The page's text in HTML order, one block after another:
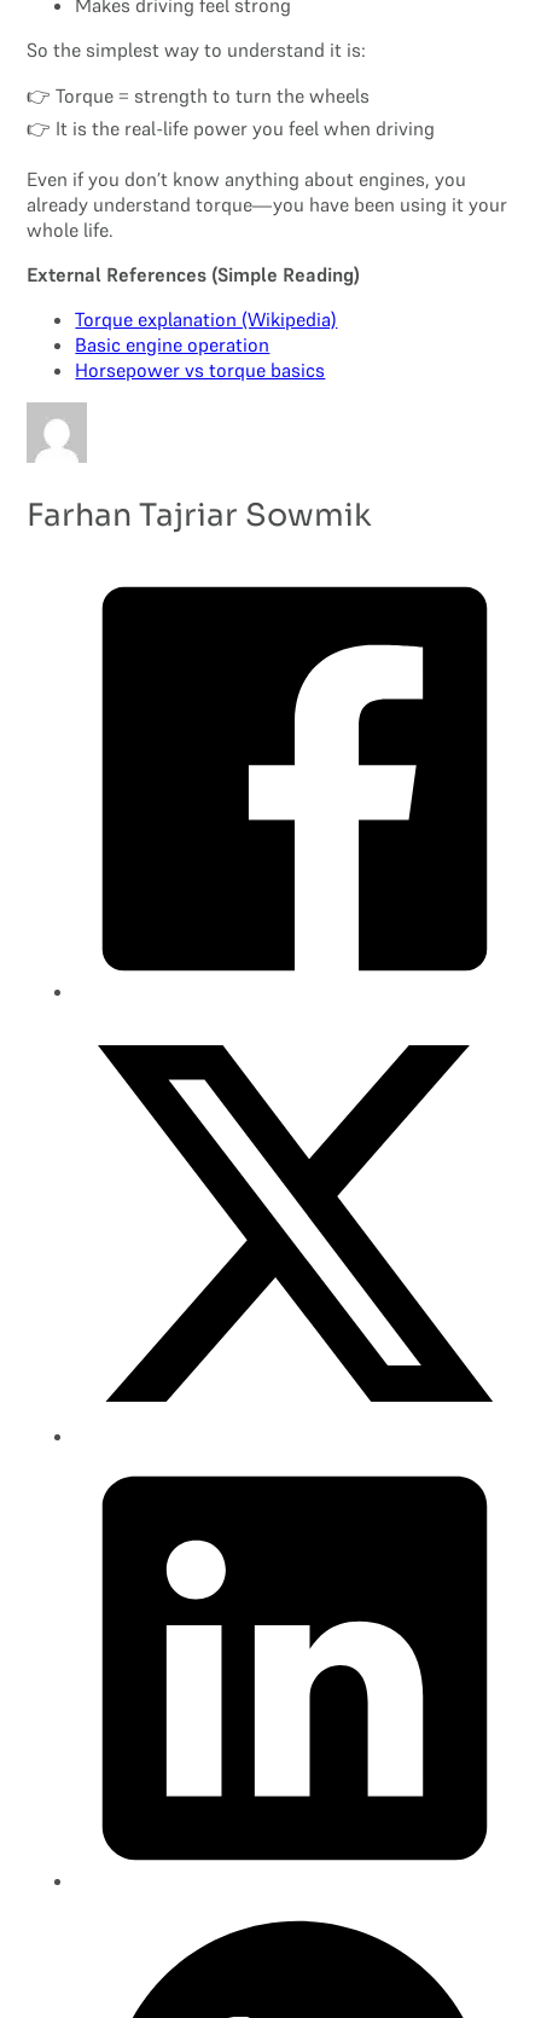
Makes driving feel strong
So the simplest way to understand it is:
👉 Torque = strength to turn the wheels
👉 It is the real-life power you feel when driving
Even if you don’t know anything about engines, you
already understand torque—you have been using it your
whole life.
External References (Simple Reading)
Torque explanation (Wikipedia)
Basic engine operation
Horsepower vs torque basics
Farhan Tajriar Sowmik